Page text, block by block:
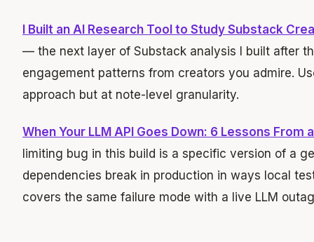
I Built an AI Research Tool to Study Substack
— the next layer of Substack analysis I built after
engagement patterns from creators you admire.
approach but at note-level granularity.
When Your LLM API Goes Down: 6 Lessons From
limiting bug in this build is a specific version of a
dependencies break in production in ways local
covers the same failure mode with a live LLM